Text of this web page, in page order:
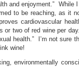
and enjoyment.” While
to be reaching, as it
cardiovascular
or two of red wine per
health.” I’m not sure
wine!
environmentally